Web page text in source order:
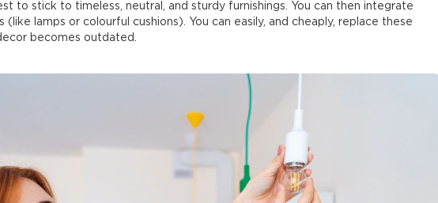
to stick to timeless, neutral, and sturdy furnishings. You can then integrate
(like lamps or colourful cushions). You can easily, and cheaply, replace these
becomes outdated.